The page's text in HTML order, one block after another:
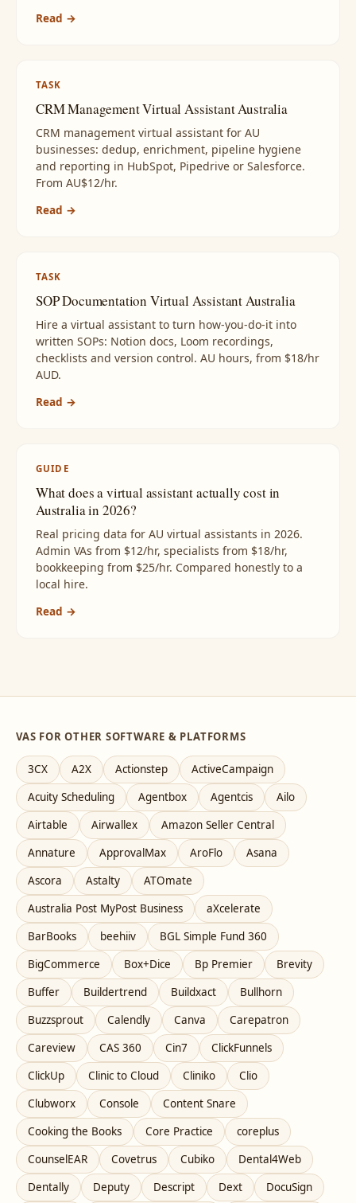
Read →
TASK
CRM Management Virtual Assistant Australia
CRM management virtual assistant for AU
businesses: dedup, enrichment, pipeline hygiene
and reporting in HubSpot, Pipedrive or Salesforce.
From AU$12/hr.
Read →
TASK
SOP Documentation Virtual Assistant Australia
Hire a virtual assistant to turn how-you-do-it into
written SOPs: Notion docs, Loom recordings,
checklists and version control. AU hours, from $18/hr
AUD.
Read →
GUIDE
What does a virtual assistant actually cost in
Australia in 2026?
Real pricing data for AU virtual assistants in 2026.
Admin VAs from $12/hr, specialists from $18/hr,
bookkeeping from $25/hr. Compared honestly to a
local hire.
Read →
VAS FOR OTHER SOFTWARE & PLATFORMS
3CX A2X Actionstep
ActiveCampaign
Acuity Scheduling
Agentbox Agentcis
Ailo
Airtable
Airwallex
Amazon Seller Central
Annature
ApprovalMax AroFlo
Asana
Ascora
Astalty
ATOmate
Australia Post MyPost Business
aXcelerate
BarBooks
beehiiv
BGL Simple Fund 360
BigCommerce
Box+Dice Bp Premier
Brevity
Buffer
Buildertrend Buildxact
Bullhorn
Buzzsprout
Calendly Canva
Carepatron
Careview
CAS 360 Cin7
ClickFunnels
ClickUp
Clinic to Cloud Cliniko
Clio
Clubworx
Console
Content Snare
Cooking the Books
Core Practice
coreplus
CounselEAR
Covetrus Cubiko
Dental4Web
Dentally
Deputy Descript Dext
DocuSign